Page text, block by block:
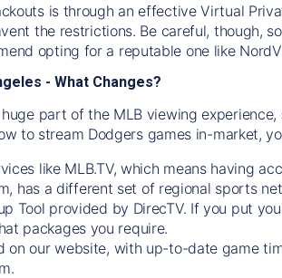
is through an effective Virtual
the restrictions. Be careful, though,
opting for a reputable one like
- What Changes?
part of the MLB viewing
to stream Dodgersgames in-market,
like MLB.TV, which means having
has a different set of regional sports
Tool provided by DirecTV. If you put
packages you require.
on our website, with up-to-date game